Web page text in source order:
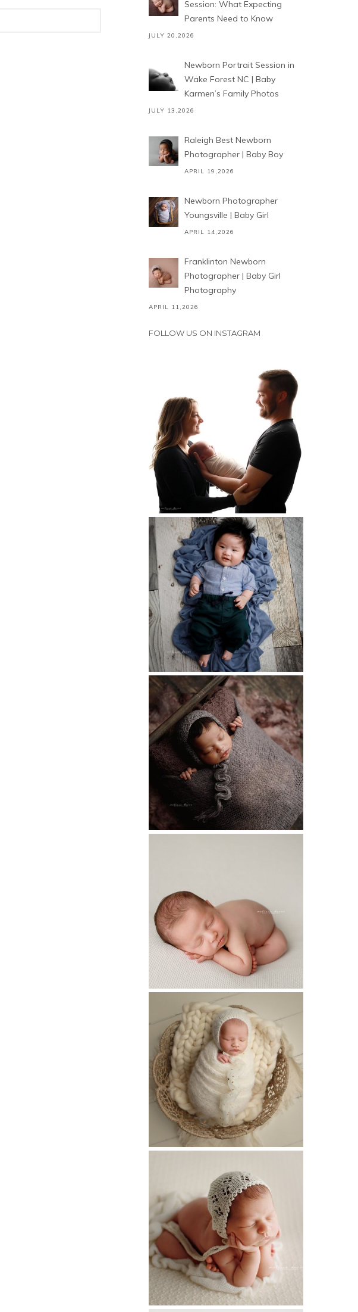
Session: What Expecting
Parents Need to Know
JULY 20,2026
Newborn Portrait Session in
Wake Forest NC | Baby
Karmen’s Family Photos
JULY 13,2026
Raleigh Best Newborn
Photographer | Baby Boy
APRIL 19,2026
Newborn Photographer
Youngsville | Baby Girl
APRIL 14,2026
Franklinton Newborn
Photographer | Baby Girl
Photography
APRIL 11,2026
FOLLOW US ON INSTAGRAM